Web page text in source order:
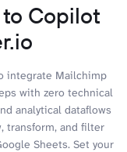
Copilot
integrate Mailchimp
with zero technical
analytical dataflows
transform, and filter
Sheets. Set your